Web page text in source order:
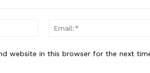
Name:*
website in this browser for the next